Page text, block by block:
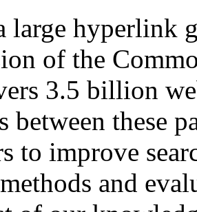
large hyperlink
of the
3.5 billion
between these
to improve
and